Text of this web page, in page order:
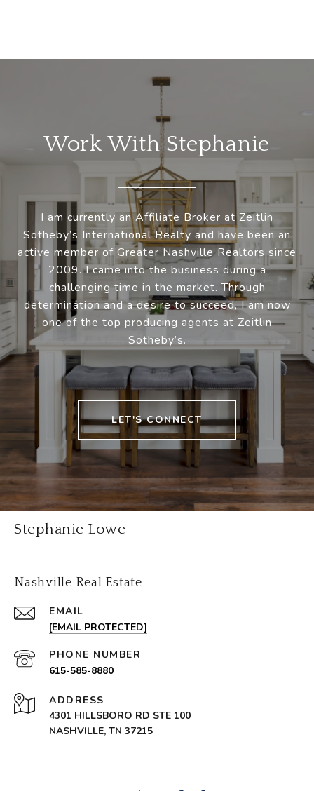
Work With Stephanie
I am currently an Affiliate Broker at Zeitlin
Sotheby’s International Realty and have been an
active member of Greater Nashville Realtors since
2009. I came into the business during a
challenging time in the market. Through
determination and a desire to succeed, I am now
one of the top producing agents at Zeitlin
Sotheby’s.
LET'S CONNECT
Stephanie Lowe
Nashville Real Estate
EMAIL
[EMAIL PROTECTED]
PHONE NUMBER
615-585-8880
ADDRESS
4301 HILLSBORO RD STE 100
NASHVILLE, TN 37215